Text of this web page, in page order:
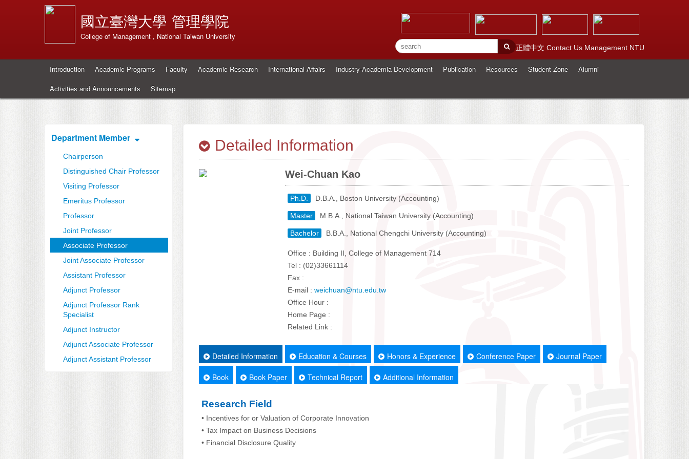
國立臺灣大學 管理學院
College of Management , National Taiwan University
正體中文 Contact Us Management NTU
Introduction Academic Programs Faculty Academic Research International Affairs Industry-Academia Development Publication Resources Student Zone
Alumni
Activities and Announcements
Sitemap
Department Member
Chairperson
Distinguished Chair Professor
Visiting Professor
Emeritus Professor
Professor
Joint Professor
Associate Professor
Joint Associate Professor
Assistant Professor
Adjunct Professor
Adjunct Professor Rank
Specialist
Adjunct Instructor
Adjunct Associate Professor
Adjunct Assistant Professor
Detailed Information
Wei-Chuan Kao
Ph.D. D.B.A., Boston University (Accounting)
Master M.B.A., National Taiwan University (Accounting)
Bachelor B.B.A., National Chengchi University (Accounting)
Office : Building II, College of Management 714
Tel : (02)33661114
Fax :
E-mail : weichuan@ntu.edu.tw
Office Hour :
Home Page :
Related Link :
Detailed Information Education & Courses Honors & Experience Conference Paper Journal Paper
Book Book Paper Technical Report Additional Information
Research Field
• Incentives for or Valuation of Corporate Innovation
• Tax Impact on Business Decisions
• Financial Disclosure Quality